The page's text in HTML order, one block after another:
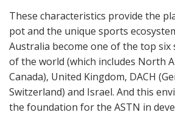
These characteristics provide the
pot and the unique sports
Australia become one of the top
of the world (which includes North
Canada), United Kingdom, DACH
Switzerland) and Israel. And this
the foundation for the ASTN in